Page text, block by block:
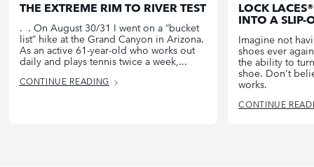
THE EXTREME RIM TO RIVER TEST
. . On August 30/31 I went on a “bucket
list” hike at the Grand Canyon in Arizona.
As an active 61-year-old who works out
daily and plays tennis twice a week,...
CONTINUE READING
LOCK
INTO A SLIP-
Imagine not
shoes ever
the ability to
shoe. Don't
works.
CONTINUE